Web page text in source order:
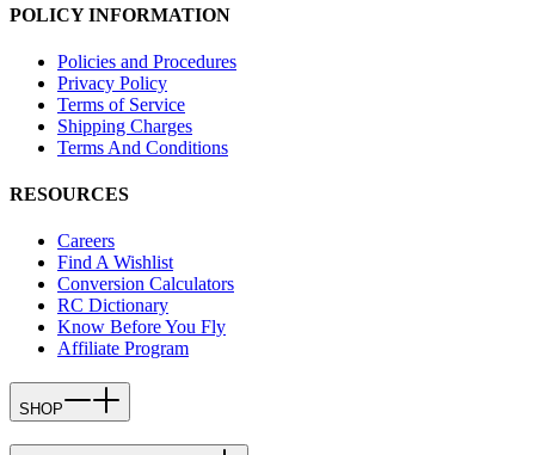
POLICY INFORMATION
Policies and Procedures
Privacy Policy
Terms of Service
Shipping Charges
Terms And Conditions
RESOURCES
Careers
Find A Wishlist
Conversion Calculators
RC Dictionary
Know Before You Fly
Affiliate Program
SHOP